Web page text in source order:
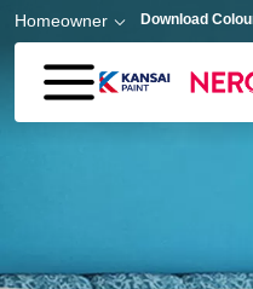
Skip to main content
Homeowner Download